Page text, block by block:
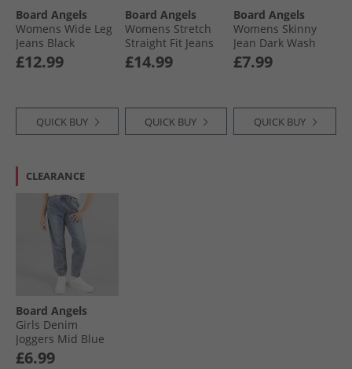
Board Angels
Womens Wide Leg
Jeans Black
£12.99
QUICK BUY
Board Angels
Womens Stretch
Straight Fit Jeans
Black
£14.99
QUICK BUY
Board Angels
Womens Skinny
Jean Dark Wash
£7.99
QUICK BUY
CLEARANCE
Board Angels
Girls Denim
Joggers Mid Blue
£6.99